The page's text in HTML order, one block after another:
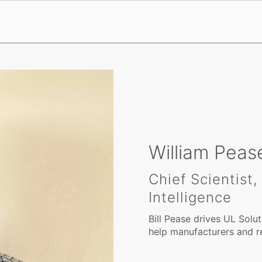
William
Chief Scientist,
Intelligence
Bill Pease drives UL
help manufacturers and